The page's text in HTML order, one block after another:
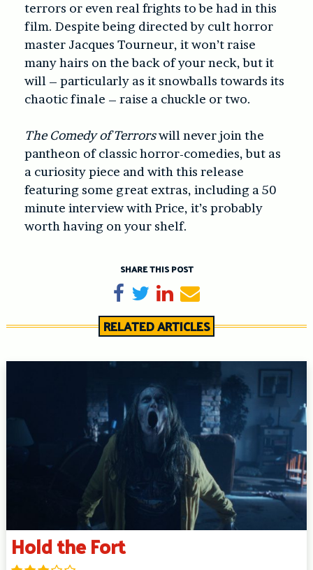
terrors or even real frights to be had in this
film. Despite being directed by cult horror
master Jacques Tourneur, it won’t raise
many hairs on the back of your neck, but it
will – particularly as it snowballs towards its
chaotic finale – raise a chuckle or two.
The Comedy of Terrorswill never join the
pantheon of classic horror-comedies, but as
a curiosity piece and with this release
featuring some great extras, including a 50
minute interview with Price, it’s probably
worth having on your shelf.
SHARE THIS POST
Share on Facebook
TweetShare on LinkedIn
Send email
RELATED ARTICLES
Hold the Fort